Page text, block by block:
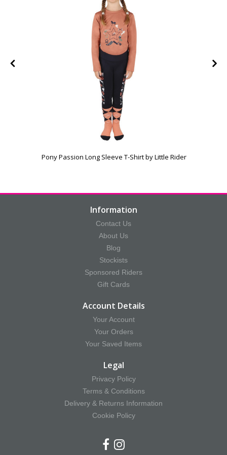
Pony Passion Long Sleeve T-Shirt by Little Rider
Information
Contact Us
About Us
Blog
Stockists
Sponsored Riders
Gift Cards
Account Details
Your Account
Your Orders
Your Saved Items
Legal
Privacy Policy
Terms & Conditions
Delivery & Returns Information
Cookie Policy